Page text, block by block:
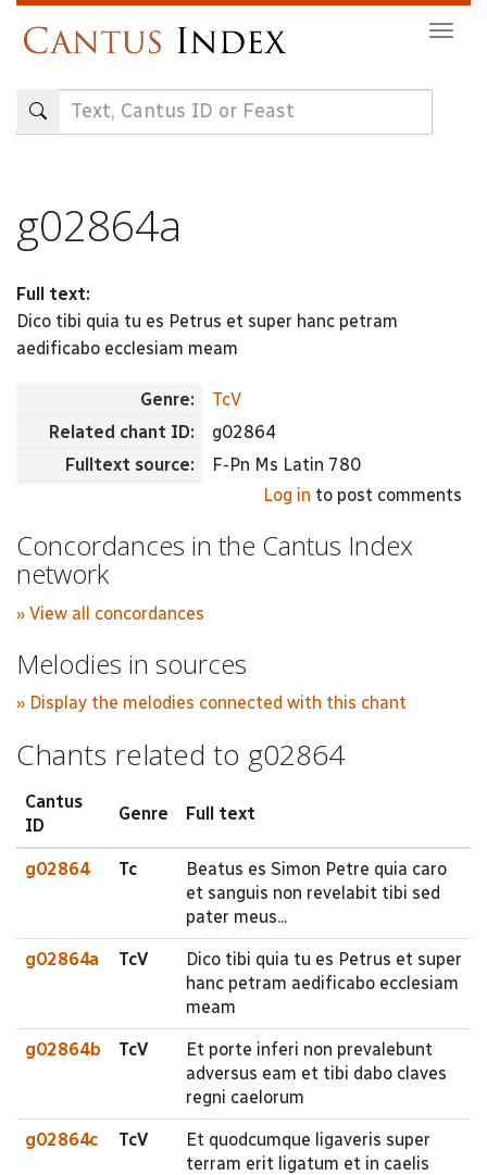
content
g02864a
Full text:
Dico tibi quia tu es Petrus et super hanc petram
aedificabo ecclesiam meam
Genre:
TcV
Related chant ID:
g02864
Fulltext source:
F-Pn Ms Latin 780
Log in to post comments
Concordances in the Cantus Index
network
» View all concordances
Melodies in sources
» Display the melodies connected with this chant
Chants related to g02864
Cantus
ID
Genre Full text
g02864 Tc
Beatus es Simon Petre quia caro
et sanguis non revelabit tibi sed
pater meus...
g02864a TcV
Dico tibi quia tu es Petrus et super
hanc petram aedificabo ecclesiam
meam
g02864b TcV
Et porte inferi non prevalebunt
adversus eam et tibi dabo claves
regni caelorum
g02864c TcV
Et quodcumque ligaveris super
terram erit ligatum et in caelis